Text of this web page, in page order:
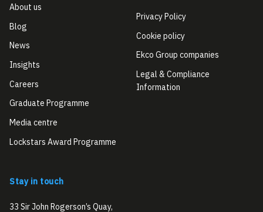
About us
Blog
News
Insights
Careers
Graduate Programme
Media centre
Lockstars Award Programme
Privacy Policy
Cookie policy
Ekco Group companies
Legal & Compliance
Information
Stay in touch
33 Sir John Rogerson’s Quay,